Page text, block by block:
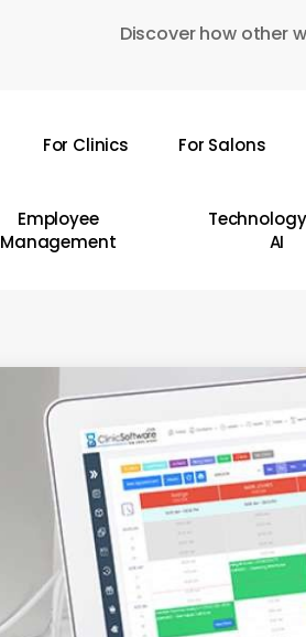
Discover how other
For Clinics For Salons
Employee
Management
AI